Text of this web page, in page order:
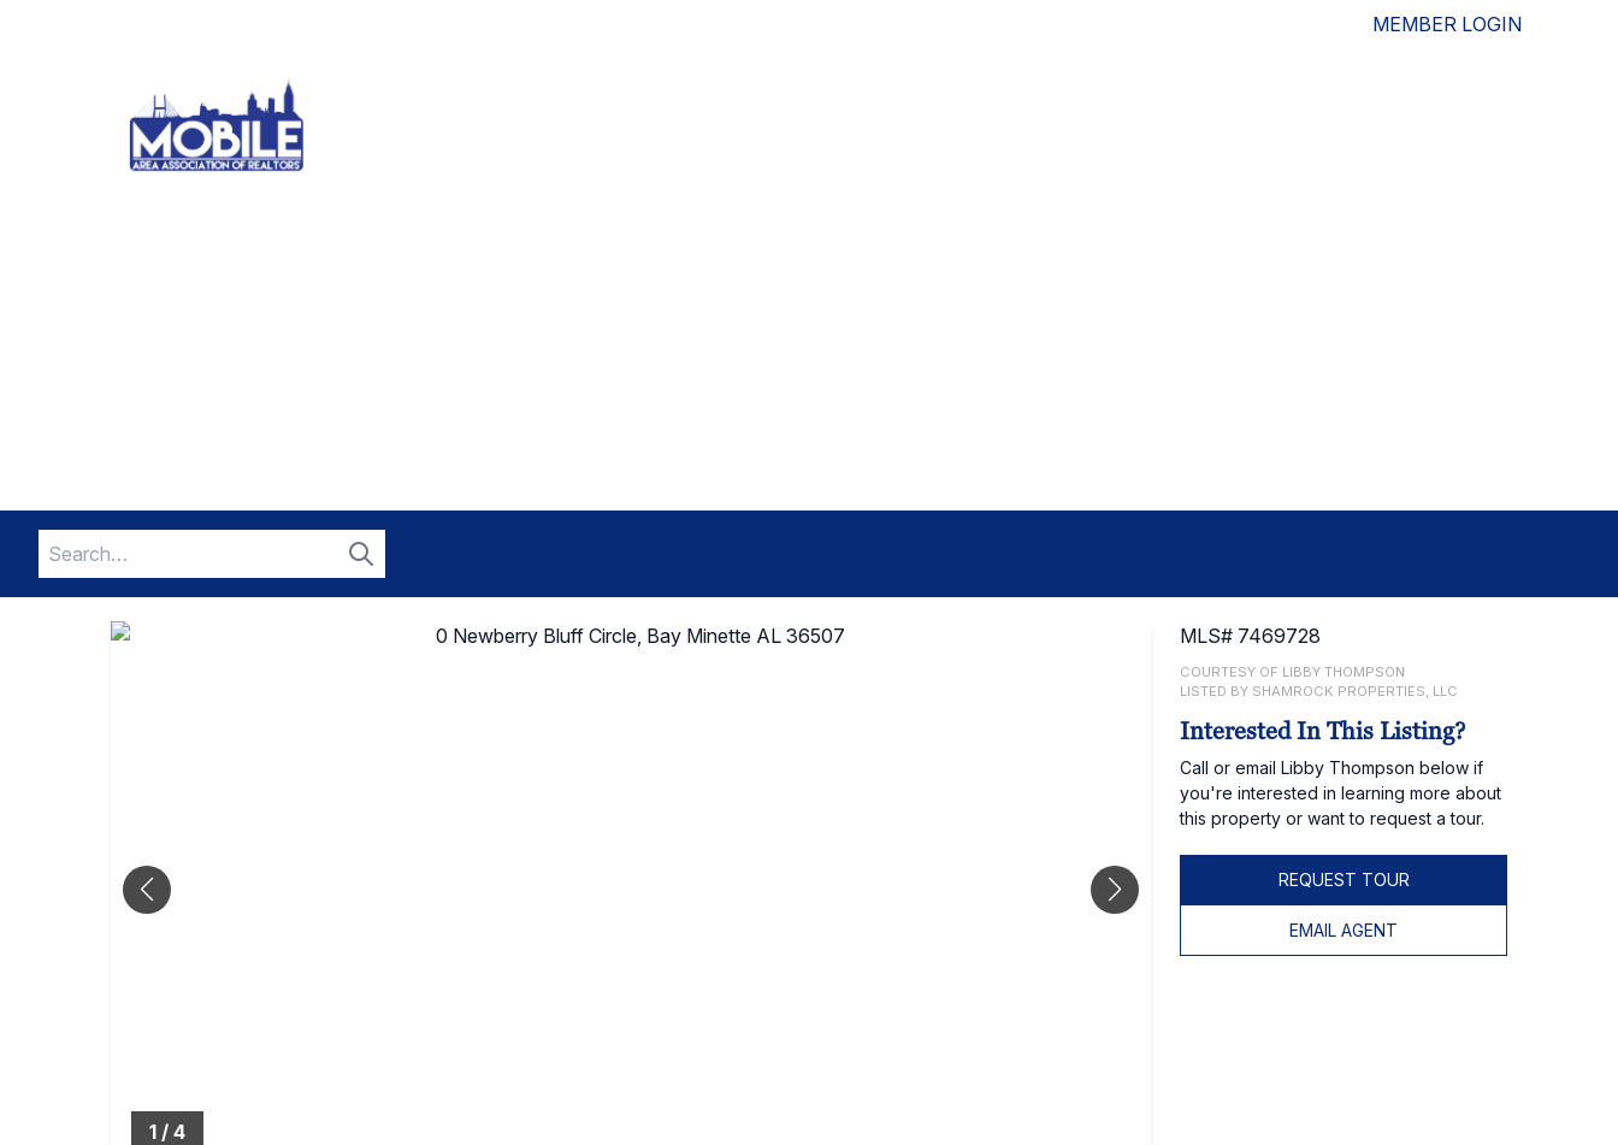
MEMBER LOGIN
Search
for:
Search
1 /4
MLS# 7469728
COURTESY OF LIBBY THOMPSON
LISTED BY SHAMROCK PROPERTIES, LLC
Interested In This Listing?
Call or email Libby Thompson below if
you're interested in learning more about
this property or want to request a tour.
REQUEST TOUR
EMAIL AGENT